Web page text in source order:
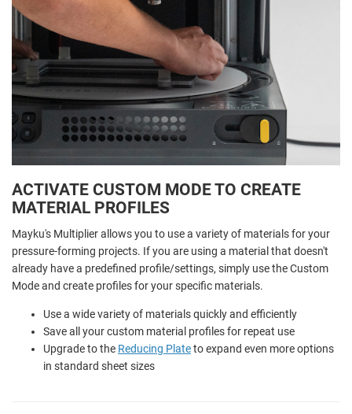
ACTIVATE CUSTOM MODE TO CREATE
MATERIAL PROFILES
Mayku's Multiplier allows you to use a variety of materials for your
pressure-forming projects. If you are using a material that doesn't
already have a predefined profile/settings, simply use the Custom
Mode and create profiles for your specific materials.
Use a wide variety of materials quickly and efficiently
Save all your custom material profiles for repeat use
Upgrade to the Reducing Plateto expand even more options
in standard sheet sizes